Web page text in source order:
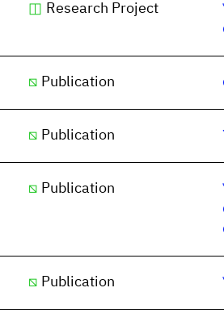
Research Project
Publication
Publication
Publication
Publication